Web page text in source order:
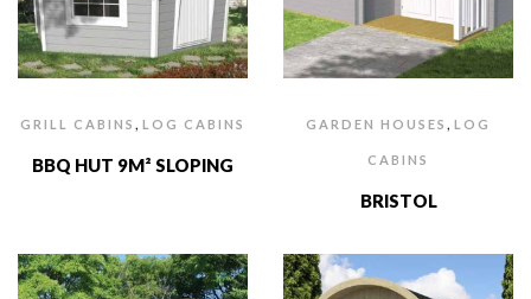
GRILL CABINS LOG CABINS
BBQ HUT 9M² SLOPING
GARDEN HOUSES LOG
CABINS
BRISTOL